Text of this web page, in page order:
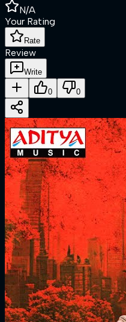
N/A
Your Rating
Rate
Review
Write
0 0